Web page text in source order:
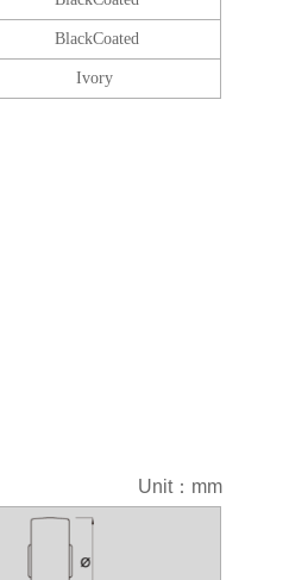
BlackCoated
Ivory
Unit：mm